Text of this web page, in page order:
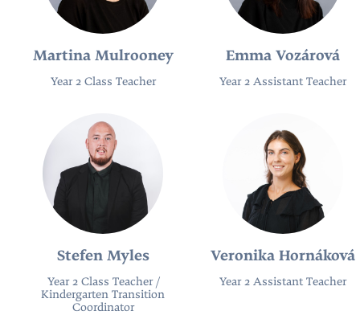
Martina Mulrooney
Year 2 Class Teacher
Emma Vozárová
Year 2 Assistant Teacher
Stefen Myles
Year 2 Class Teacher /
Kindergarten Transition
Coordinator
Veronika Hornáková
Year 2 Assistant Teacher